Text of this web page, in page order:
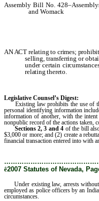
Assembly Bill No.
and Womack
AN ACT relating to crimes;
selling, transferring or
under certain
relating thereto.
Legislative Counsel’s Digest:
Existing law prohibits the use of
personal identifying information
information of another, with the
nonpublic record of the actions taken,
Sections 2, 3 and 4 of the bill
$3,000 or more; and (2) create a
financial transaction entered into with
ê2007 Statutes of Nevada,
Under existing law, arrests without
employed as police officers by an
circumstances.